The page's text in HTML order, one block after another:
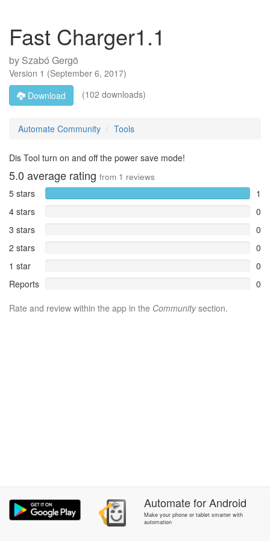
Fast Charger1.1
by Szabó Gergö
Version 1 (September 6, 2017)
Download
(102 downloads)
Automate Community Tools
Dis Tool turn on and off the power save mode!
5.0 average rating from 1 reviews
5 stars
1
4 stars
0
3 stars
0
2 stars
0
1 star
0
Reports
0
Rate and review within the app in the Communitysection.
AutomateforAndroid
Make your phone or tablet smarter with
automation